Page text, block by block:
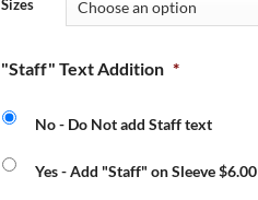
Sizes
"Staff" Text Addition *
No - Do Not add Staff text
Yes - Add "Staff" on Sleeve $6.00